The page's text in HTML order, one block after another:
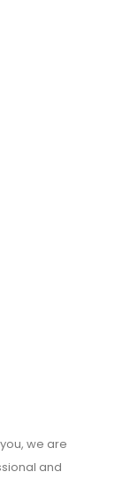
we are
and